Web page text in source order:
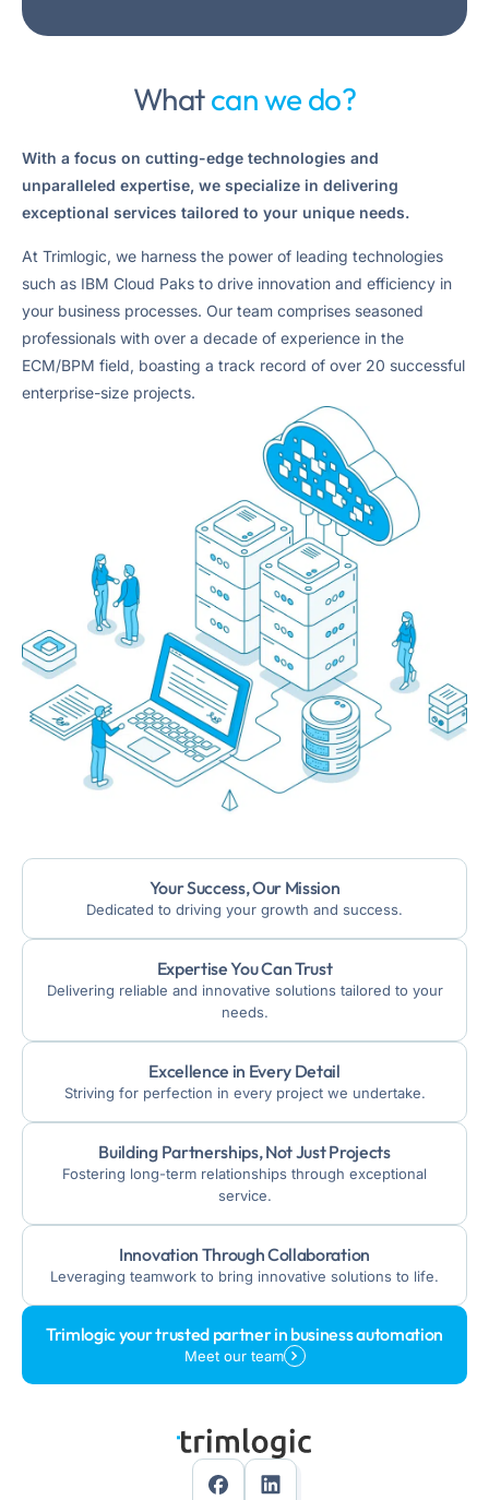
Whatcan we do?
With a focus on cutting-edge technologies and
unparalleled expertise, we specialize in delivering
exceptional services tailored to your unique needs.
At Trimlogic, we harness the power of leading technologies
such as IBM Cloud Paks to drive innovation and efficiency in
your business processes. Our team comprises seasoned
professionals with over a decade of experience in the
ECM/BPM field, boasting a track record of over 20 successful
enterprise-size projects.
Your Success, Our Mission
Dedicated to driving your growth and success.
Expertise You Can Trust
Delivering reliable and innovative solutions tailored to your
needs.
Excellence in Every Detail
Striving for perfection in every project we undertake.
Building Partnerships, Not Just Projects
Fostering long-term relationships through exceptional
service.
Innovation Through Collaboration
Leveraging teamwork to bring innovative solutions to life.
Trimlogic your trusted partner in business automation
Meet our team